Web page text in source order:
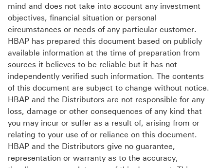
mind and does not take into account any investment
objectives, financial situation or personal
circumstances or needs of any particular customer.
HBAP has prepared this document based on publicly
available information at the time of preparation from
sources it believes to be reliable but it has not
independently verified such information. The contents
of this document are subject to change without notice.
HBAP and the Distributors are not responsible for any
loss, damage or other consequences of any kind that
you may incur or suffer as a result of, arising from or
relating to your use of or reliance on this document.
HBAP and the Distributors give no guarantee,
representation or warranty as to the accuracy,